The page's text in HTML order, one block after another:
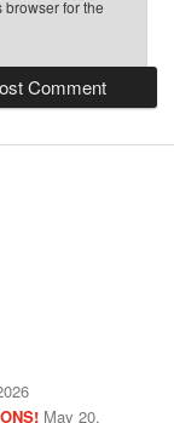
for the
May 20,